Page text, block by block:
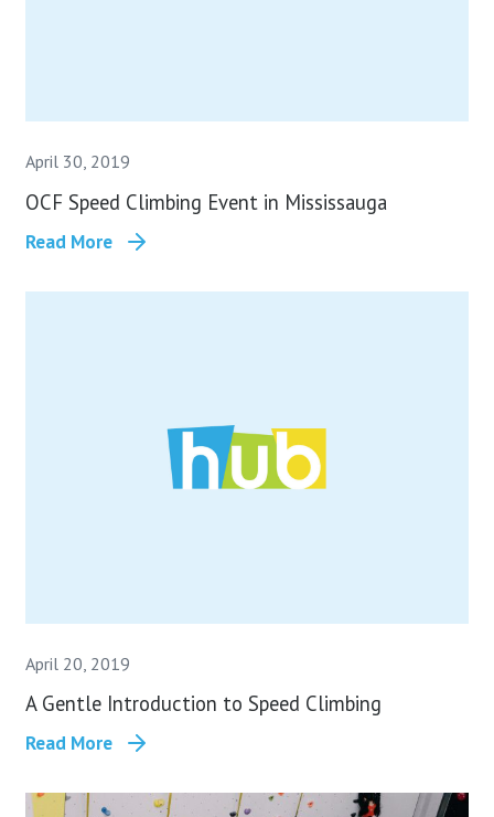
April 30, 2019
OCF Speed Climbing Event in Mississauga
Read More
April 20, 2019
A Gentle Introduction to Speed Climbing
Read More